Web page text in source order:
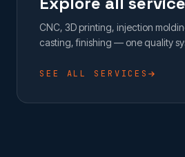
CNC, 3D printing, injection
casting, finishing — one quality
SEE ALL SERVICES